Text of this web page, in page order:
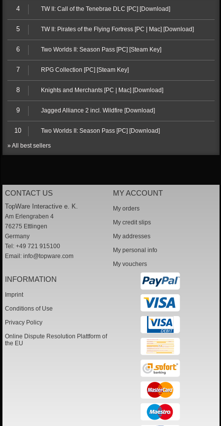
4 TW II: Call of the Tenebrae DLC [PC] [Download]
5 TW II: Pirates of the Flying Fortress [PC | Mac] [Download]
6 Two Worlds II: Season Pass [PC] [Steam Key]
7 RPG Collection [PC] [Steam Key]
8 Knights and Merchants [PC | Mac] [Download]
9 Jagged Alliance 2 incl. Wildfire [Download]
10 Two Worlds II: Season Pass [PC] [Download]
» All best sellers
CONTACT US
TopWare Interactive e. K.
Am Erlengraben 4
76275 Ettlingen
Germany
Tel: +49 721 915100
Email: info@topware.com
MY ACCOUNT
My orders
My credit slips
My addresses
My personal info
My vouchers
INFORMATION
Imprint
Conditions of Use
Privacy Policy
Online Dispute Resolution Plattform of
the EU